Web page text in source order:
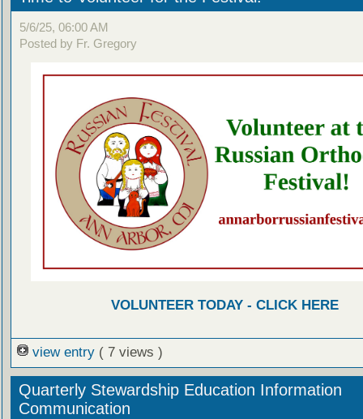
5/6/25, 06:00 AM
Posted by Fr. Gregory
VOLUNTEER TODAY - CLICK HERE
view entry ( 7 views )
Quarterly Stewardship Education Information
Communication